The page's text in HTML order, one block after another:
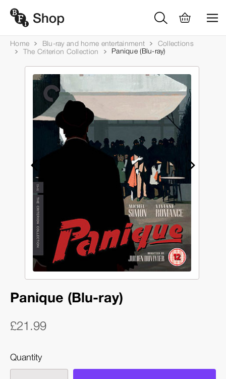
Home Blu-ray and home entertainment
Collections
The Criterion Collection
Panique (Blu-ray)
Panique (Blu-ray)
£21.99
Quantity